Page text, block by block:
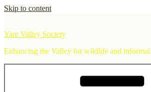
Skip to content
Yare Valley Society
Enhancing the Valley for wildlife and informal